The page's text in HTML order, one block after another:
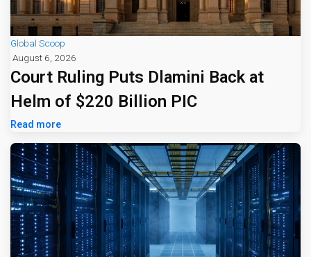
Global Scoop
August 6, 2026
Court Ruling Puts Dlamini Back at
Helm of $220 Billion PIC
Read more